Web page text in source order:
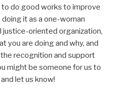
do good works to improve
it as a one-woman
justice-oriented organization,
you are doing and why, and
recognition and support
might be someone for us to
let us know!